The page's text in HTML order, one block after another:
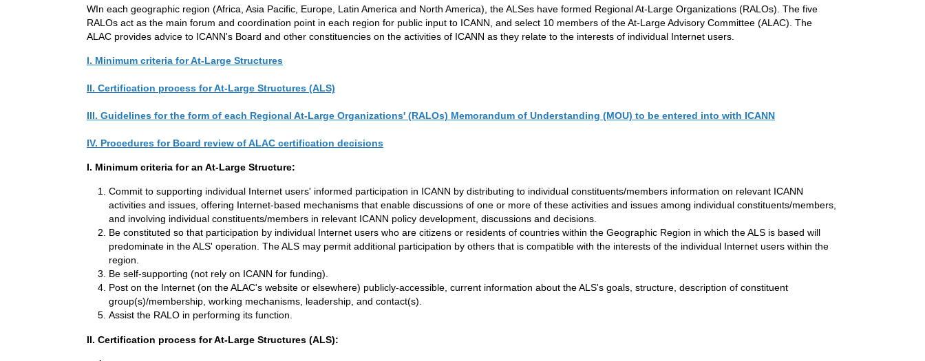
WIn each geographic region (Africa, Asia Pacific, Europe, Latin America and North America), the ALSes have formed Regional At-Large Organizations (RALOs). The five
RALOs act as the main forum and coordination point in each region for public input to ICANN, and select 10 members of the At-Large Advisory Committee (ALAC). The
ALAC provides advice to ICANN's Board and other constituencies on the activities of ICANN as they relate to the interests of individual Internet users.
I. Minimum criteria for At-Large Structures
II. Certification process for At-Large Structures (ALS)
III. Guidelines for the form of each Regional At-Large Organizations' (RALOs) Memorandum of Understanding (MOU) to be entered into with ICANN
IV. Procedures for Board review of ALAC certification decisions
I. Minimum criteria for an At-Large Structure:
Commit to supporting individual Internet users' informed participation in ICANN by distributing to individual constituents/members information on relevant ICANN
activities and issues, offering Internet-based mechanisms that enable discussions of one or more of these activities and issues among individual constituents/members,
and involving individual constituents/members in relevant ICANN policy development, discussions and decisions.
Be constituted so that participation by individual Internet users who are citizens or residents of countries within the Geographic Region in which the ALS is based will
predominate in the ALS' operation. The ALS may permit additional participation by others that is compatible with the interests of the individual Internet users within the
region.
Be self-supporting (not rely on ICANN for funding).
Post on the Internet (on the ALAC's website or elsewhere) publicly-accessible, current information about the ALS's goals, structure, description of constituent
group(s)/membership, working mechanisms, leadership, and contact(s).
Assist the RALO in performing its function.
II. Certification process for At-Large Structures (ALS):